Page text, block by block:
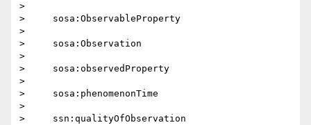
>
>     sosa:ObservableProperty
>
>     sosa:Observation
>
>     sosa:observedProperty
>
>     sosa:phenomenonTime
>
>     ssn:qualityOfObservation